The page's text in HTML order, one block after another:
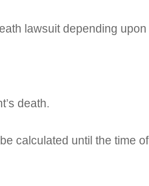
lawsuit depending upon
death.
calculated until the time of